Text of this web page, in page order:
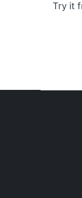
Try it